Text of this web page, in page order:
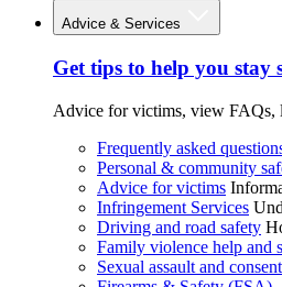
Advice & Services
Get tips to help you stay
Advice for victims, view FAQs,
Frequently asked
Personal & community
Advice for victims
Infringement Services
Driving and road safety
Family violence help and
Sexual assault and consent